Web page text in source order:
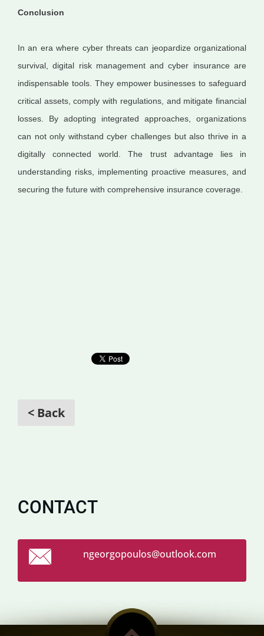
Conclusion
In an era where cyber threats can jeopardize organizational
survival, digital risk management and cyber insurance are
indispensable tools. They empower businesses to safeguard
critical assets, comply with regulations, and mitigate financial
losses. By adopting integrated approaches, organizations
can not only withstand cyber challenges but also thrive in a
digitally connected world. The trust advantage lies in
understanding risks, implementing proactive measures, and
securing the future with comprehensive insurance coverage.
< Back
CONTACT
ngeorgopoulos@outlook.com